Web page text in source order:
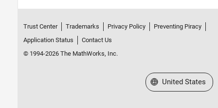
Trust Center Trademarks Privacy Policy
Preventing Piracy
Application Status
Contact Us
© 1994-2026 The MathWorks, Inc.
Select a Web Site
United States